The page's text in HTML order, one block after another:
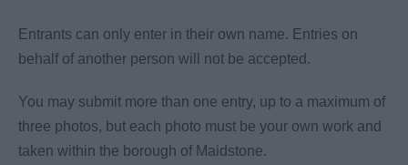
Entrants can only enter in their own name. Entries on
behalf of another person will not be accepted.
You may submit more than one entry, up to a maximum of
three photos, but each photo must be your own work and
taken within the borough of Maidstone.